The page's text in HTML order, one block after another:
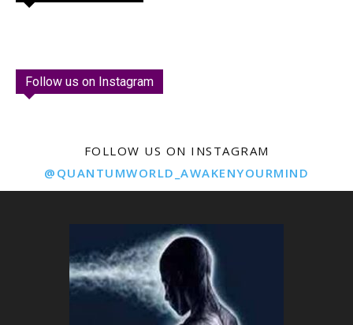
Follow us on Instagram
FOLLOW US ON INSTAGRAM
@QUANTUMWORLD_AWAKENYOURMIND